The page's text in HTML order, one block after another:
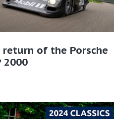
return of the Porsche
2000